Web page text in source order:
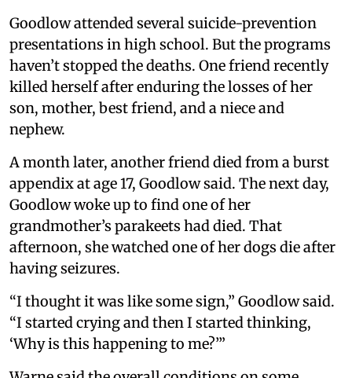
Goodlow attended several suicide-prevention
presentations in high school. But the programs
haven’t stopped the deaths. One friend recently
killed herself after enduring the losses of her
son, mother, best friend, and a niece and
nephew.
A month later, another friend died from a burst
appendix at age 17, Goodlow said. The next day,
Goodlow woke up to find one of her
grandmother’s parakeets had died. That
afternoon, she watched one of her dogs die after
having seizures.
“I thought it was like some sign,” Goodlow said.
“I started crying and then I started thinking,
‘Why is this happening to me?’”